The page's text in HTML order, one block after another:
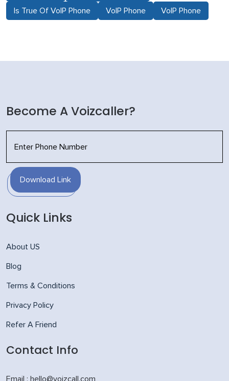
Is True Of VoIP Phone VoIP Phone VoIP Phone
Become A Voizcaller?
Download Link
Quick Links
About US
Blog
Terms & Conditions
Privacy Policy
Refer A Friend
Contact Info
Email : hello@voizcall.com